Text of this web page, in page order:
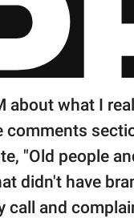
about what I
"Old people
didn't have
call and